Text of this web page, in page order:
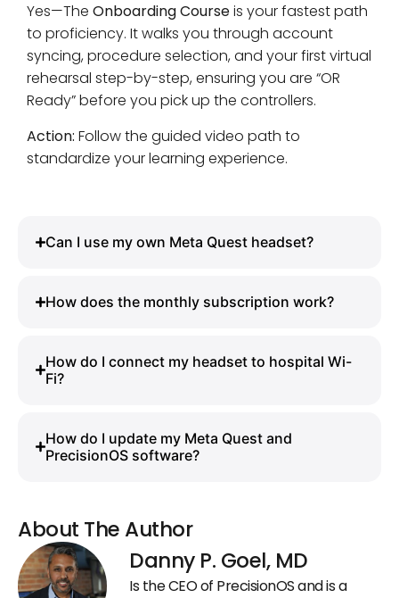
Yes—The Onboarding Courseis your fastest path
to proficiency. It walks you through account
syncing, procedure selection, and your first virtual
rehearsal step-by-step, ensuring you are “OR
Ready” before you pick up the controllers.
Action: Follow the guided video path to
standardize your learning experience.
Can I use my own Meta Quest headset?
How does the monthly subscription work?
How do I connect my headset to hospital Wi-
Fi?
How do I update my Meta Quest and
PrecisionOS software?
About The Author
Danny P. Goel, MD
Is the CEO of PrecisionOS and is a